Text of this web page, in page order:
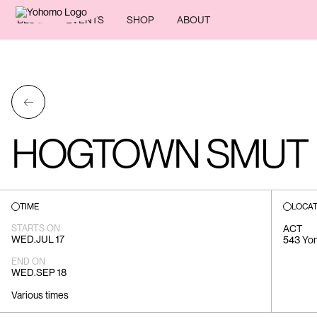
BLOG EVENTS SHOP ABOUT
←
HOGTOWN SMUT
TIME
STARTS ON
WED.JUL 17
END ON
WED.SEP 18
Various times
ACT
543